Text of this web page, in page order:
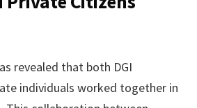
revealed that both DGI
individuals worked together in